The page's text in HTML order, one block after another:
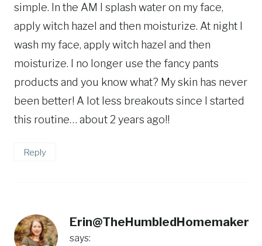
simple. In the AM I splash water on my face,
apply witch hazel and then moisturize. At night I
wash my face, apply witch hazel and then
moisturize. I no longer use the fancy pants
products and you know what? My skin has never
been better! A lot less breakouts since I started
this routine… about 2 years ago!!
Reply
Erin@TheHumbledHomemaker
says: